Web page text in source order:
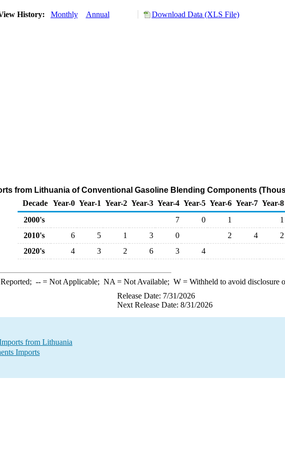
History: Monthly Annual Download Data (XLS File)
from Lithuania of Conventional Gasoline Blending Components
Decade Year-0 Year-1 Year-2 Year-3 Year-4 Year-5 Year-6 Year-7 Year-8
2000's
7 0 1 1
2010's
6 5 1 3 0 2 4 2
2020's
4 3 2 6 3 4
--= Not Applicable; NA = Not Available; W= Withheld to avoid disclosure
Release Date: 7/31/2026
Next Release Date: 8/31/2026
from Lithuania
Imports